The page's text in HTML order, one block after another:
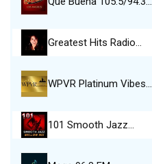
Greatest Hits Radio…
WPVR Platinum Vibes…
101 Smooth Jazz…